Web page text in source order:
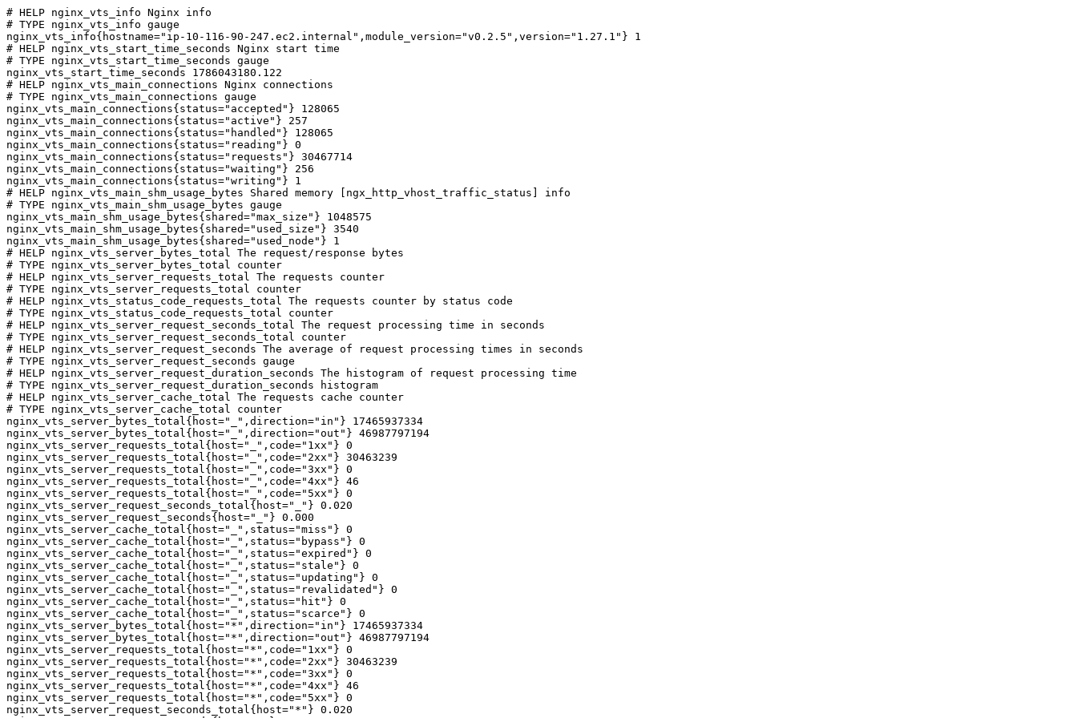
# HELP nginx_vts_info Nginx info
# TYPE nginx_vts_info gauge
nginx_vts_info{hostname="ip-10-116-90-247.ec2.internal",module_version="v0.2.5",version="1.27.1"} 1
# HELP nginx_vts_start_time_seconds Nginx start time
# TYPE nginx_vts_start_time_seconds gauge
nginx_vts_start_time_seconds 1786043180.122
# HELP nginx_vts_main_connections Nginx connections
# TYPE nginx_vts_main_connections gauge
nginx_vts_main_connections{status="accepted"} 128065
nginx_vts_main_connections{status="active"} 257
nginx_vts_main_connections{status="handled"} 128065
nginx_vts_main_connections{status="reading"} 0
nginx_vts_main_connections{status="requests"} 30467714
nginx_vts_main_connections{status="waiting"} 256
nginx_vts_main_connections{status="writing"} 1
# HELP nginx_vts_main_shm_usage_bytes Shared memory [ngx_http_vhost_traffic_status] info
# TYPE nginx_vts_main_shm_usage_bytes gauge
nginx_vts_main_shm_usage_bytes{shared="max_size"} 1048575
nginx_vts_main_shm_usage_bytes{shared="used_size"} 3540
nginx_vts_main_shm_usage_bytes{shared="used_node"} 1
# HELP nginx_vts_server_bytes_total The request/response bytes
# TYPE nginx_vts_server_bytes_total counter
# HELP nginx_vts_server_requests_total The requests counter
# TYPE nginx_vts_server_requests_total counter
# HELP nginx_vts_status_code_requests_total The requests counter by status code
# TYPE nginx_vts_status_code_requests_total counter
# HELP nginx_vts_server_request_seconds_total The request processing time in seconds
# TYPE nginx_vts_server_request_seconds_total counter
# HELP nginx_vts_server_request_seconds The average of request processing times in seconds
# TYPE nginx_vts_server_request_seconds gauge
# HELP nginx_vts_server_request_duration_seconds The histogram of request processing time
# TYPE nginx_vts_server_request_duration_seconds histogram
# HELP nginx_vts_server_cache_total The requests cache counter
# TYPE nginx_vts_server_cache_total counter
nginx_vts_server_bytes_total{host="_",direction="in"} 17465937334
nginx_vts_server_bytes_total{host="_",direction="out"} 46987797194
nginx_vts_server_requests_total{host="_",code="1xx"} 0
nginx_vts_server_requests_total{host="_",code="2xx"} 30463239
nginx_vts_server_requests_total{host="_",code="3xx"} 0
nginx_vts_server_requests_total{host="_",code="4xx"} 46
nginx_vts_server_requests_total{host="_",code="5xx"} 0
nginx_vts_server_request_seconds_total{host="_"} 0.020
nginx_vts_server_request_seconds{host="_"} 0.000
nginx_vts_server_cache_total{host="_",status="miss"} 0
nginx_vts_server_cache_total{host="_",status="bypass"} 0
nginx_vts_server_cache_total{host="_",status="expired"} 0
nginx_vts_server_cache_total{host="_",status="stale"} 0
nginx_vts_server_cache_total{host="_",status="updating"} 0
nginx_vts_server_cache_total{host="_",status="revalidated"} 0
nginx_vts_server_cache_total{host="_",status="hit"} 0
nginx_vts_server_cache_total{host="_",status="scarce"} 0
nginx_vts_server_bytes_total{host="*",direction="in"} 17465937334
nginx_vts_server_bytes_total{host="*",direction="out"} 46987797194
nginx_vts_server_requests_total{host="*",code="1xx"} 0
nginx_vts_server_requests_total{host="*",code="2xx"} 30463239
nginx_vts_server_requests_total{host="*",code="3xx"} 0
nginx_vts_server_requests_total{host="*",code="4xx"} 46
nginx_vts_server_requests_total{host="*",code="5xx"} 0
nginx_vts_server_request_seconds_total{host="*"} 0.020